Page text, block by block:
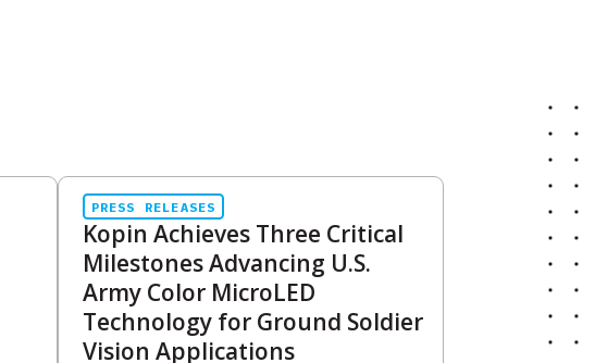
PRESS RELEASES
Kopin Achieves Three Critical
Milestones Advancing U.S.
Army Color MicroLED
Technology for Ground Soldier
Vision Applications